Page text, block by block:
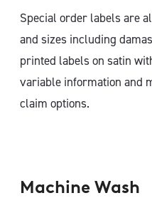
Special order labels are
and sizes including
printed labels on satin
variable information and
claim options.
Machine Wash​